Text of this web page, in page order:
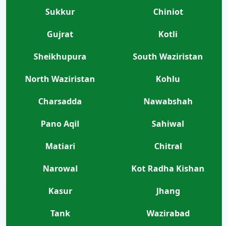
Sukkur
Chiniot
Gujrat
Kotli
Sheikhupura
South Waziristan
North Waziristan
Kohlu
Charsadda
Nawabshah
Pano Aqil
Sahiwal
Matiari
Chitral
Narowal
Kot Radha Kishan
Kasur
Jhang
Tank
Wazirabad